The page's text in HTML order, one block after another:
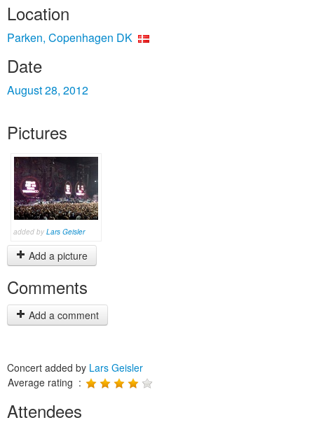
Location
Parken, Copenhagen DK
Date
August 28, 2012
Pictures
added by Lars Geisler
Add a picture
Comments
Add a comment
Concert added by Lars Geisler
Average rating :
Attendees